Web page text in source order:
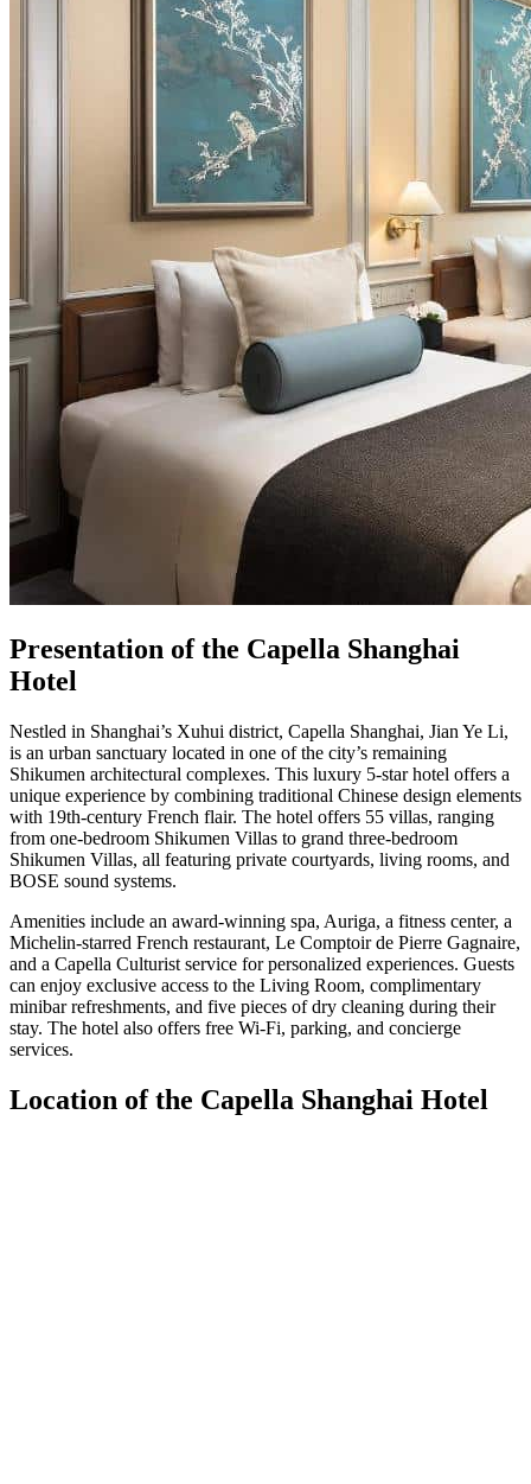
Presentation of the Capella Shanghai
Hotel
Nestled in Shanghai’s Xuhui district, Capella Shanghai, Jian Ye Li,
is an urban sanctuary located in one of the city’s remaining
Shikumen architectural complexes. This luxury 5-star hotel offers a
unique experience by combining traditional Chinese design elements
with 19th-century French flair. The hotel offers 55 villas, ranging
from one-bedroom Shikumen Villas to grand three-bedroom
Shikumen Villas, all featuring private courtyards, living rooms, and
BOSE sound systems.
Amenities include an award-winning spa, Auriga, a fitness center, a
Michelin-starred French restaurant, Le Comptoir de Pierre Gagnaire,
and a Capella Culturist service for personalized experiences. Guests
can enjoy exclusive access to the Living Room, complimentary
minibar refreshments, and five pieces of dry cleaning during their
stay. The hotel also offers free Wi-Fi, parking, and concierge
services.
Location of the Capella Shanghai Hotel